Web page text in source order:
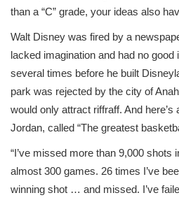
than a “C” grade, your ideas also
Walt Disney was fired by a
lacked imagination and had no good
several times before he built
park was rejected by the city of
would only attract riffraff. And
Jordan, called “The greatest
“I’ve missed more than 9,000 shots
almost 300 games. 26 times I’ve
winning shot … and missed. I’ve